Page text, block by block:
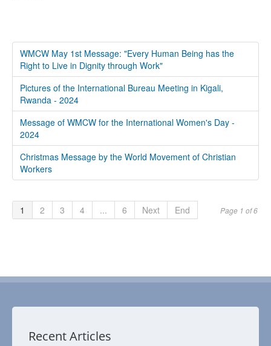
WMCW May 1st Message: "Every Human Being has the
Right to Live in Dignity through Work"
Pictures of the International Bureau Meeting in Kigali,
Rwanda - 2024
Message of WMCW for the International Women's Day -
2024
Christmas Message by the World Movement of Christian
Workers
Page 1 of 6
1 2 3 4 ... 6 Next End
Recent Articles